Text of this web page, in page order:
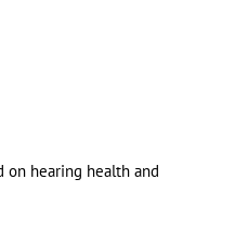
on hearing health and